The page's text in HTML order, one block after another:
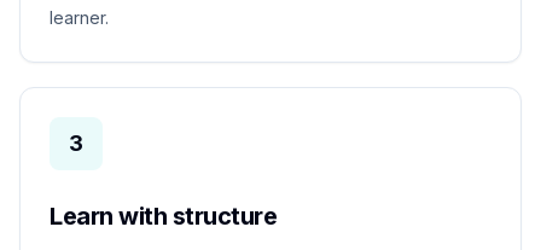
learner.
3
Learn with structure